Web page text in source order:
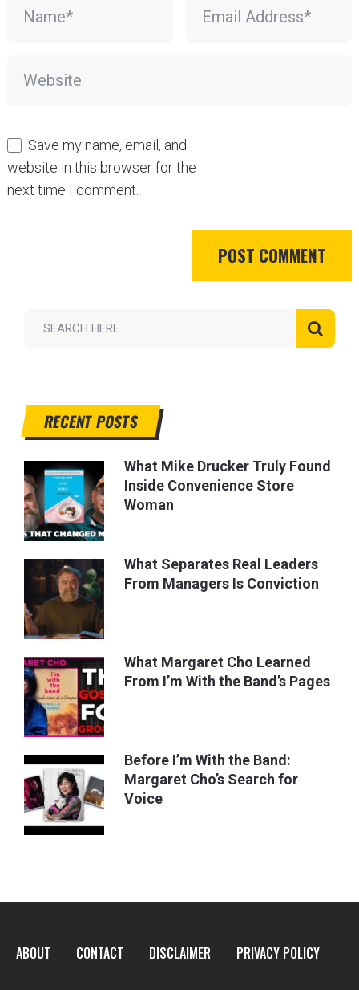
Save my name, email, and
website in this browser for the
next time I comment.
RECENT POSTS
What Mike Drucker Truly Found
Inside Convenience Store
Woman
What Separates Real Leaders
From Managers Is Conviction
What Margaret Cho Learned
From I’m With the Band’s Pages
Before I’m With the Band:
Margaret Cho’s Search for
Voice
ABOUT CONTACT DISCLAIMER PRIVACY POLICY